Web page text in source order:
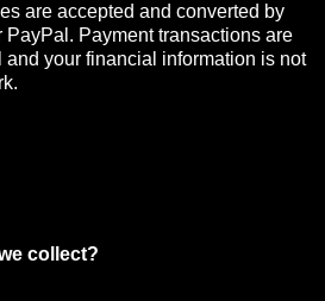
are accepted and converted by
PayPal. Payment transactions are
your financial information is not
collect?